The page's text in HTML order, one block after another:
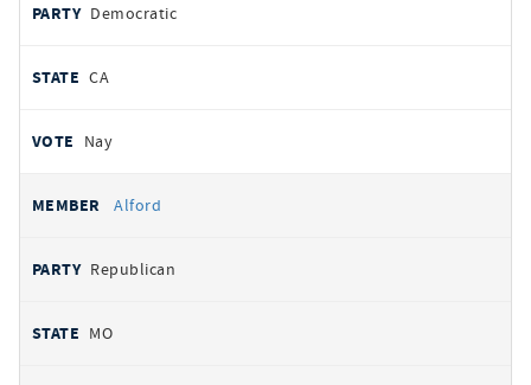
Democratic
CA
Nay
Alford
Republican
MO